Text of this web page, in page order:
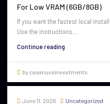
For Low VRAM (6GB/8GB)
If you want the fastest local
Use the instructions...
Continue reading
by casanuvoinvestments
June 11, 2026 Uncategorized